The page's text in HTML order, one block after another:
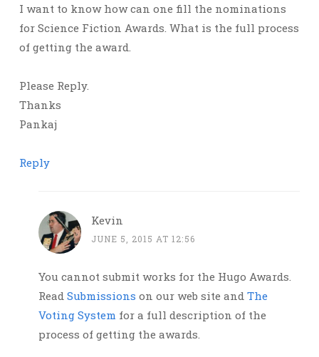
I want to know how can one fill the nominations
for Science Fiction Awards. What is the full process
of getting the award.
Please Reply.
Thanks
Pankaj
Reply
Kevin
JUNE 5, 2015 AT 12:56
You cannot submit works for the Hugo Awards.
Read Submissions on our web site and The
Voting System for a full description of the
process of getting the awards.